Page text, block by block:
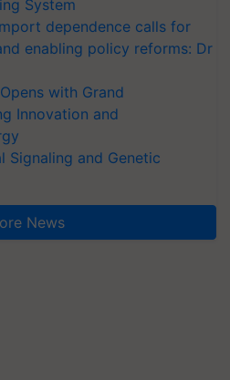
System
dependence calls for
enabling policy reforms: Dr
with Grand
Innovation and
Signaling and Genetic
News